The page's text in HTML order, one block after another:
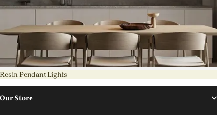
Resin Pendant Lights
Our Store